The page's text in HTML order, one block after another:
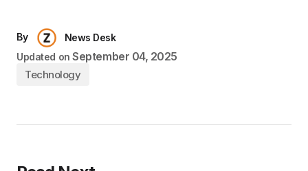
By
News Desk
Updated on September 04, 2025
Technology